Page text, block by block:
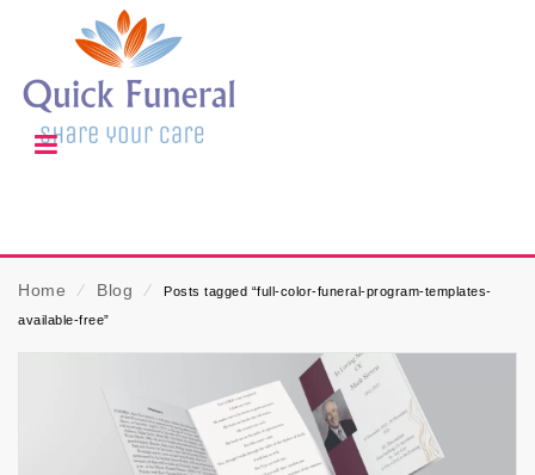
Home ⁄ Blog ⁄
Posts tagged “full-color-funeral-program-templates-
available-free”